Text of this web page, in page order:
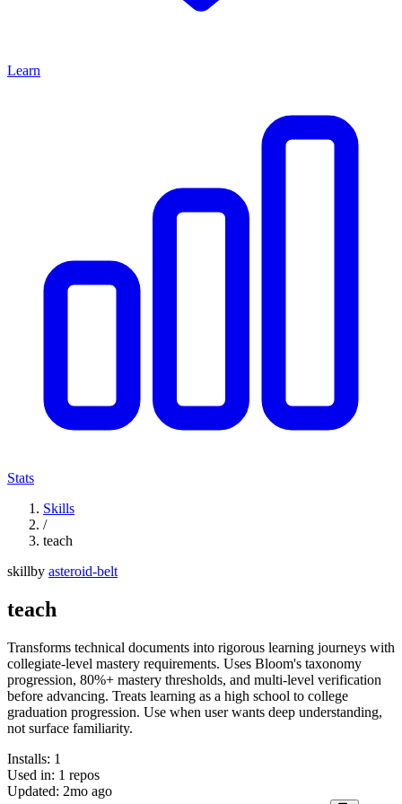
Learn
Stats
Skills
/
teach
skillby asteroid-belt
teach
Transforms technical documents into rigorous learning journeys with
collegiate-level mastery requirements. Uses Bloom's taxonomy
progression, 80%+ mastery thresholds, and multi-level verification
before advancing. Treats learning as a high school to college
graduation progression. Use when user wants deep understanding,
not surface familiarity.
Installs: 1
Used in: 1 repos
Updated: 2mo ago